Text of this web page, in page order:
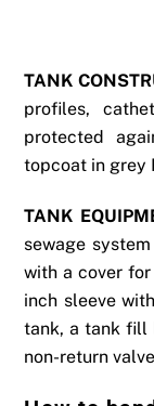
TANK
profiles,
protected
topcoat in grey
TANK
sewage
with a cover
inch sleeve
tank, a tank fill
non-return